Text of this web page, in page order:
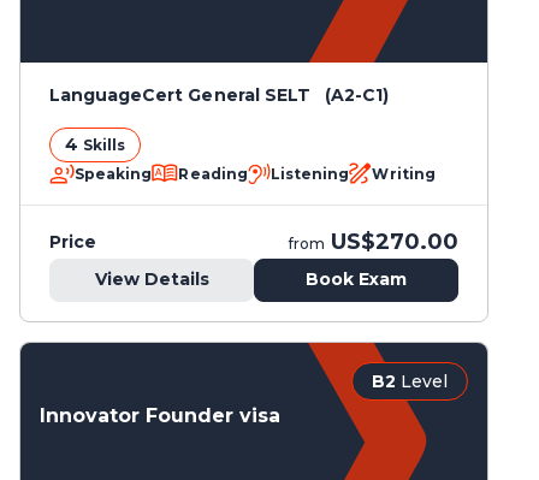
LanguageCert General SELT (A2-C1)
4 Skills
Speaking
Reading Listening Writing
Price from US$270.00
View Details Book Exam
B2 Level
Innovator Founder visa